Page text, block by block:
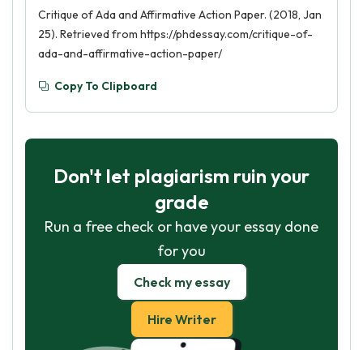
Critique of Ada and Affirmative Action Paper. (2018, Jan
25). Retrieved from https://phdessay.com/critique-of-
ada-and-affirmative-action-paper/
Copy To Clipboard
Don't let plagiarism ruin your
grade
Run a free check or have your essay done
for you
Check my essay
Hire Writer